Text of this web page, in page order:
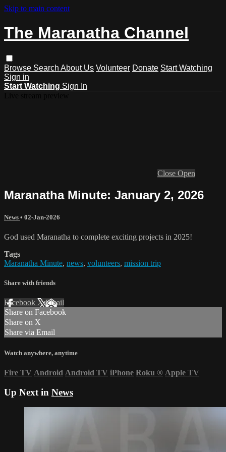
Skip to main content
The Maranatha Channel
Browse Search About Us Volunteer Donate Start Watching
Sign in
Start Watching Sign In
Close Open
Maranatha Minute: January 2, 2026
News • 02-Jan-2026
God used Maranatha to complete exciting projects in 2025!
Tags
Maranatha Minute, news, volunteers, mission trip
Share with friends
Facebook XEmail
Share on Facebook
Share on X
Share via Email
Watch anywhere, anytime
Fire TV Android Android TV iPhone Roku ® Apple TV
Up Next in News